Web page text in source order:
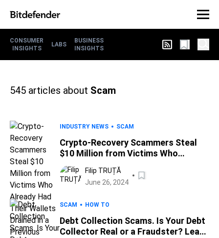
CONSUMER
INSIGHTS
LABS
BUSINESS
INSIGHTS
545 articles about Scam
INDUSTRY NEWS SCAM
Crypto-Recovery Scammers Steal
$10 Million from Victims Who
Already Had Their Wallets Drained in
a Previous Scam
Filip TRUȚĂ
June 26, 2024
SCAM HOW TO
Debt Collection Scams. Is Your Debt
Collector Real or a Fraudster? Learn